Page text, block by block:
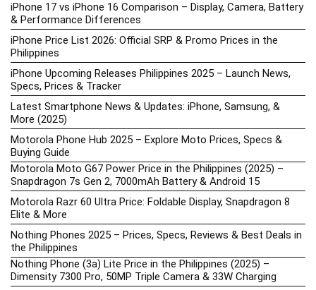
iPhone 17 vs iPhone 16 Comparison – Display, Camera, Battery
& Performance Differences
iPhone Price List 2026: Official SRP & Promo Prices in the
Philippines
iPhone Upcoming Releases Philippines 2025 – Launch News,
Specs, Prices & Tracker
Latest Smartphone News & Updates: iPhone, Samsung, &
More (2025)
Motorola Phone Hub 2025 – Explore Moto Prices, Specs &
Buying Guide
Motorola Moto G67 Power Price in the Philippines (2025) –
Snapdragon 7s Gen 2, 7000mAh Battery & Android 15
Motorola Razr 60 Ultra Price: Foldable Display, Snapdragon 8
Elite & More
Nothing Phones 2025 – Prices, Specs, Reviews & Best Deals in
the Philippines
Nothing Phone (3a) Lite Price in the Philippines (2025) –
Dimensity 7300 Pro, 50MP Triple Camera & 33W Charging